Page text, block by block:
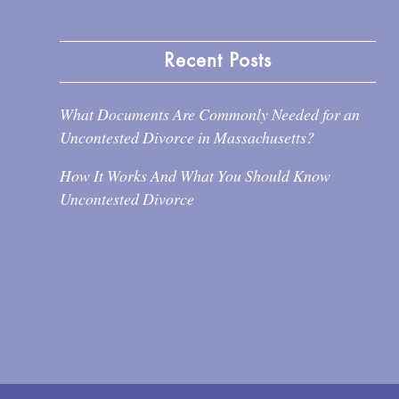
Recent Posts
What Documents Are Commonly Needed for an
Uncontested Divorce in Massachusetts?
How It Works And What You Should Know
Uncontested Divorce